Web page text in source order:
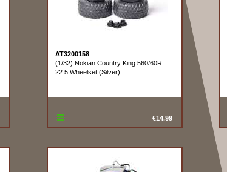
AT3200158
(1/32) Nokian Country King 560/60R
22.5 Wheelset (Silver)
€14.99